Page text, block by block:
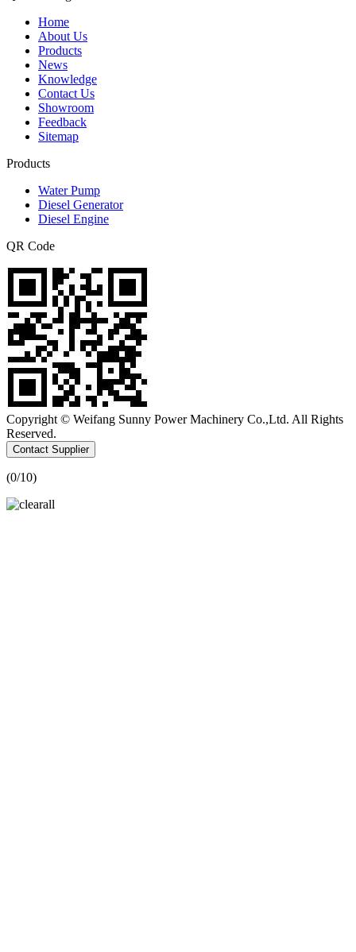
Home
About Us
Products
News
Knowledge
Contact Us
Showroom
Feedback
Sitemap
Products
Water Pump
Diesel Generator
Diesel Engine
QR Code
Copyright © Weifang Sunny Power Machinery Co.,Ltd. All Rights
Reserved.
Contact Supplier
(0/10)